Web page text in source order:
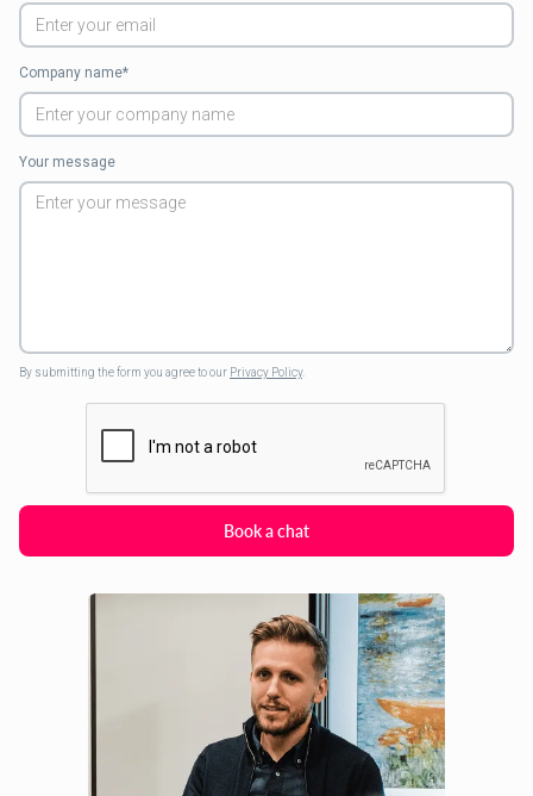
Company name*
Your message
By submitting the form you agree to our Privacy Policy.